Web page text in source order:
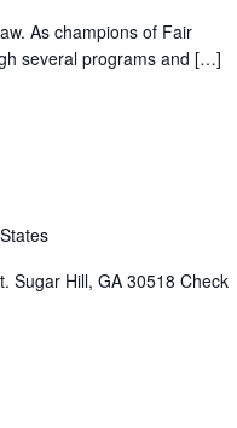
As champions of Fair
several programs and […]
Sugar Hill, GA 30518 Check